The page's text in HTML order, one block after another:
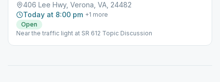
406 Lee Hwy, Verona, VA, 24482
Today at 8:00 pm +1 more
Open
Near the traffic light at SR 612 Topic Discussion